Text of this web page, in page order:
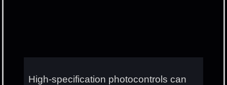
High-specification photocontrols can